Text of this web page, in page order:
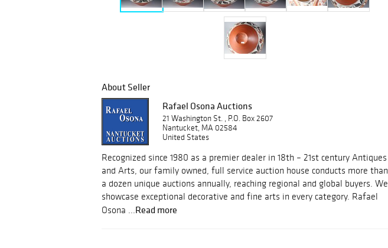
About Seller
Rafael Osona Auctions
21 Washington St. , P.O. Box 2607
Nantucket, MA 02584
United States
Recognized since 1980 as a premier dealer in 18th – 21st century Antiques
and Arts, our family owned, full service auction house conducts more than
a dozen unique auctions annually, reaching regional and global buyers. We
showcase exceptional decorative and fine arts in every category. Rafael
Osona ...Read more